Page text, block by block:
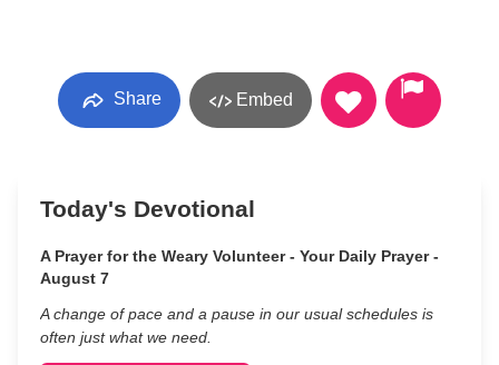
Share Embed
Today's Devotional
A Prayer for the Weary Volunteer - Your Daily Prayer -
August 7
A change of pace and a pause in our usual schedules is
often just what we need.